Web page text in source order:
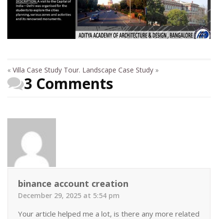
« Villa Case Study Tour. Landscape Case Study »
3 Comments
binance account creation
December 29, 2025 at 5:54 pm
Your article helped me a lot, is there any more related